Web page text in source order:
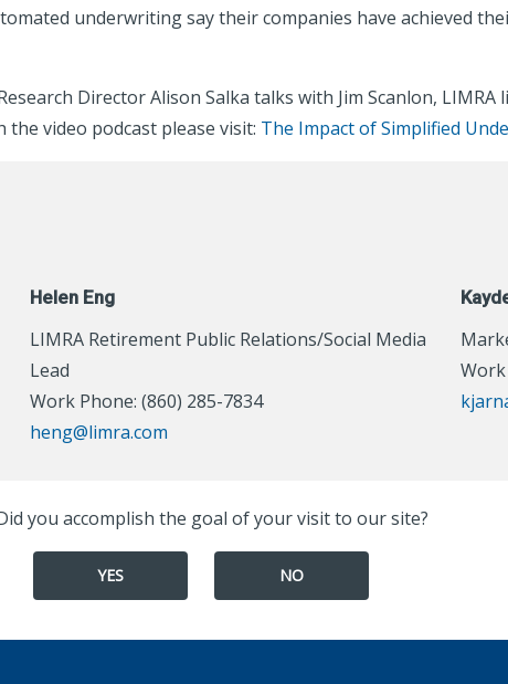
underwriting say their companies have achieved
Director Alison Salka talks with Jim Scanlon,
video podcast please visit: The Impact of Simplified
Helen Eng
LIMRA Retirement Public Relations/Social Media
Lead
Work Phone: (860) 285-7834
heng@limra.com
Work
you accomplish the goal of your visit to our site?
YES NO